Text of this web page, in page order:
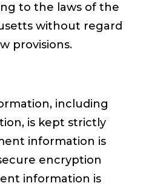
to the laws of the
without regard
provisions.
including
is kept strictly
information is
encryption
information is